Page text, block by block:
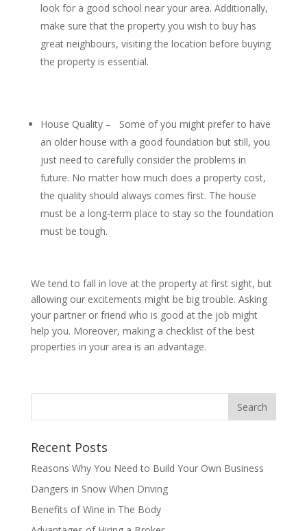
look for a good school near your area. Additionally,
make sure that the property you wish to buy has
great neighbours, visiting the location before buying
the property is essential.
House Quality – Some of you might prefer to have
an older house with a good foundation but still, you
just need to carefully consider the problems in
future. No matter how much does a property cost,
the quality should always comes first. The house
must be a long-term place to stay so the foundation
must be tough.
We tend to fall in love at the property at first sight, but
allowing our excitements might be big trouble. Asking
your partner or friend who is good at the job might
help you. Moreover, making a checklist of the best
properties in your area is an advantage.
Recent Posts
Reasons Why You Need to Build Your Own Business
Dangers in Snow When Driving
Benefits of Wine in The Body